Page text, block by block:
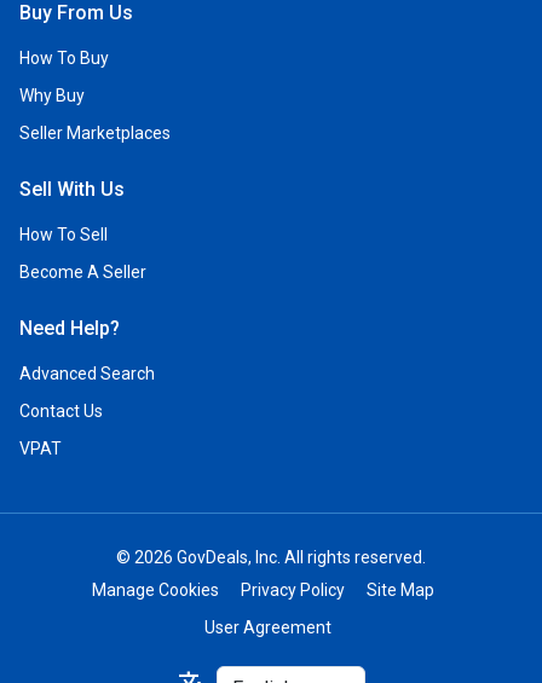
Buy From Us
How To Buy
Why Buy
Seller Marketplaces
Sell With Us
How To Sell
Become A Seller
Need Help?
Advanced Search
Contact Us
VPAT
© 2026 GovDeals, Inc. All rights reserved.
Manage Cookies
Privacy Policy
Site Map
User Agreement